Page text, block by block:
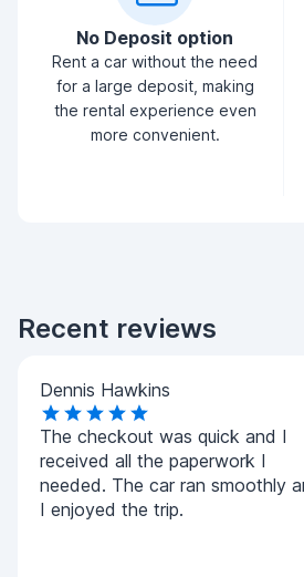
No Deposit option
Rent a car without the need
for a large deposit, making
the rental experience even
more convenient.
Recent reviews
Dennis Hawkins
The checkout was quick and I
received all the paperwork I
needed. The car ran smoothly
I enjoyed the trip.